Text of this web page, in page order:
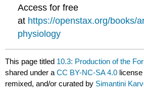
Access for free
at https://openstax.org/books/
physiology
This page titled 10.3: Production of the
shared under aCC BY-NC-SA 4.0
remixed, and/or curated by Simantini